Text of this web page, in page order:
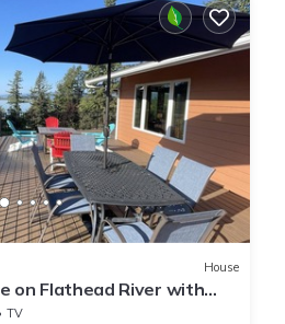
House
on Flathead River with
and toys galore
TV